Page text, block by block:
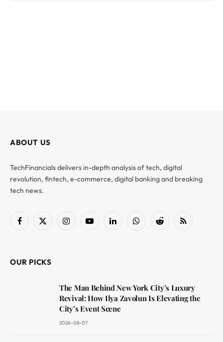
ABOUT US
TechFinancials delivers in-depth analysis of tech, digital
revolution, fintech, e-commerce, digital banking and breaking
tech news.
Facebook
X
InstagramYouTubeLinkedInWhatsAppReddit RSS
OUR PICKS
The Man Behind New York City’s Luxury
Revival: How Ilya Zavolun Is Elevating the
City’s Event Scene
2026-08-07